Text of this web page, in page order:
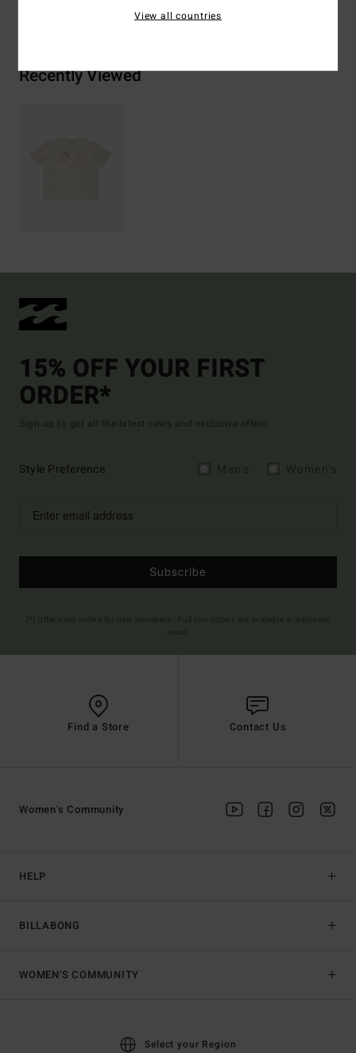
Shipping & Returns
Recently Viewed
15% OFF YOUR FIRST
ORDER*
Sign up to get all the latest news and exclusive offers.
Style Preference
Subscribe
Find a Store Contact Us
HELP
BILLABONG
Women's Community
WOMEN'S COMMUNITY
Select your Region
View all countries